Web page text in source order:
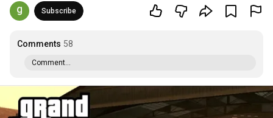
Subscribe
Comments 58
Comment...